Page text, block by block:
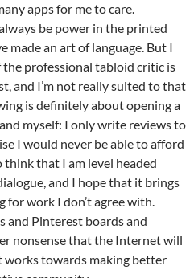
apps for me to care.
be power in the printed
made an art of language. But I
the professional tabloid critic is
and I’m not really suited to that
is definitely about opening a
myself: I only write reviews to
I would never be able to afford
think that I am level headed
and I hope that it brings
work I don’t agree with.
and Pinterest boards and
nonsense that the Internet will
works towards making better